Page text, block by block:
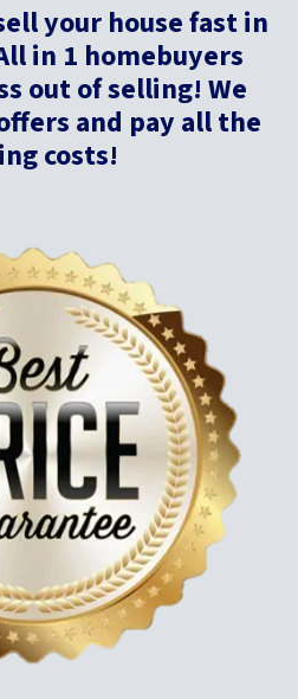
your house fast in
in 1 homebuyers
out of selling! We
and pay all the
costs!